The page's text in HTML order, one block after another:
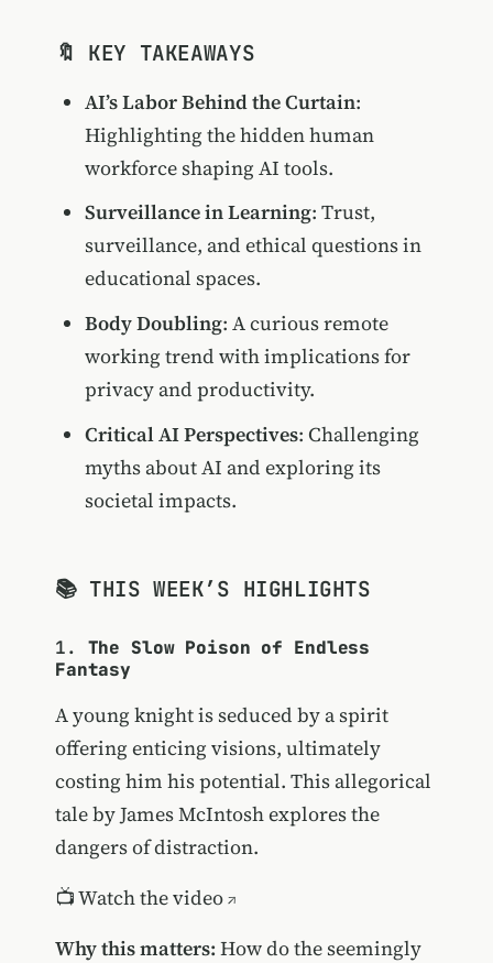
🔖 KEY TAKEAWAYS
AI’s Labor Behind the Curtain:
Highlighting the hidden human
workforce shaping AI tools.
Surveillance in Learning: Trust,
surveillance, and ethical questions in
educational spaces.
Body Doubling: A curious remote
working trend with implications for
privacy and productivity.
Critical AI Perspectives: Challenging
myths about AI and exploring its
societal impacts.
📚 THIS WEEK’S HIGHLIGHTS
1. The Slow Poison of Endless
Fantasy
A young knight is seduced by a spirit
offering enticing visions, ultimately
costing him his potential. This allegorical
tale by James McIntosh explores the
dangers of distraction.
📺Watch the video
Why this matters: How do the seemingly